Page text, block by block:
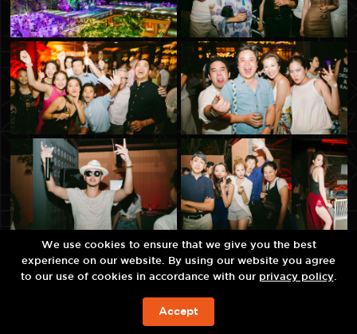
BOOK NOW
We use cookies to ensure that we give you the best
experience on our website. By using our website you agree
to our use of cookies in accordance with our privacy policy.
Accept